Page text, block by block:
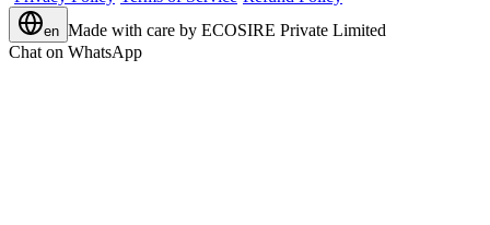
en Made with care by ECOSIRE Private Limited
Chat on WhatsApp